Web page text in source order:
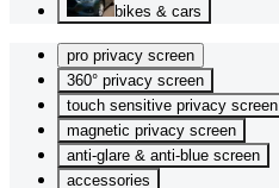
bikes & cars
pro privacy screen
360° privacy screen
touch sensitive privacy screen
magnetic privacy screen
anti-glare & anti-blue screen
accessories